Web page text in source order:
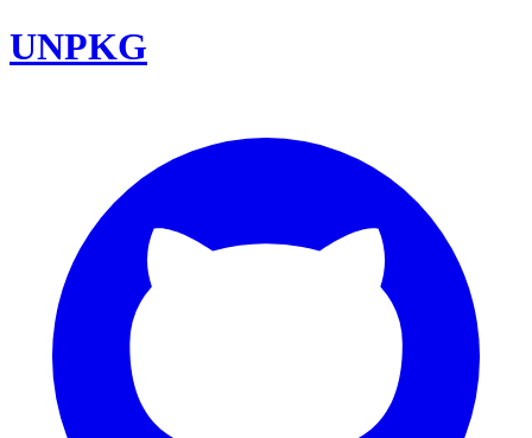
UNPKG